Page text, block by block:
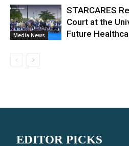
Media News
STARCARES
Court at the
Future
EDITOR PICKS